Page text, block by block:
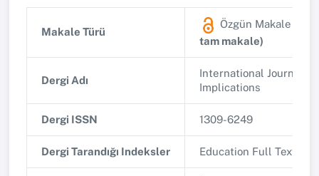
Makale Türü
Özgün Makale
tam makale)
Dergi Adı
International Journal
Implications
Dergi ISSN 1309-6249
Dergi Tarandığı Indeksler Education Full Text (H.